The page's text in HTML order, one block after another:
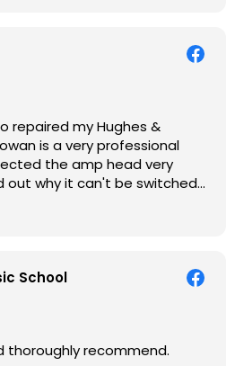
repaired my Hughes &
out why it can't be switched
(2.5 hrs drive)!! I must
drive to Rowan's
School
thoroughly recommend.